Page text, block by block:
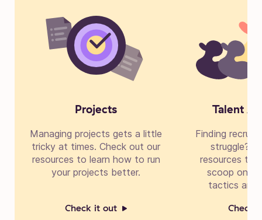
Projects
Managing projects gets a little
tricky at times. Check out our
resources to learn how to run
your projects better.
Check it out
Talent
Finding
struggle?
resources to
scoop on
tactics and
Check